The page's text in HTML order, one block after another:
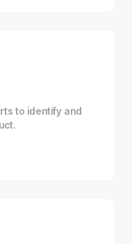
to identify and